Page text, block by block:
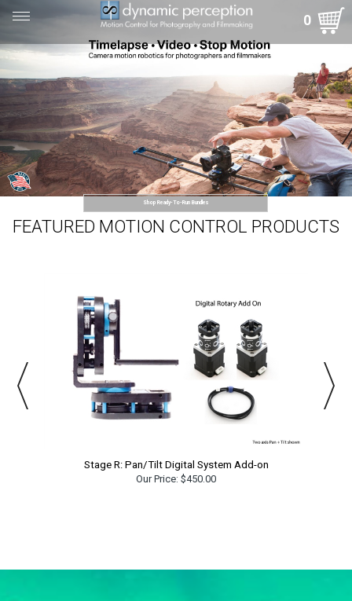
Shop Ready-To-Run Bundles
Toggle
0
FEATURED MOTION CONTROL PRODUCTS
Stage R: Pan/Tilt Digital System Add-on
Our Price: $450.00